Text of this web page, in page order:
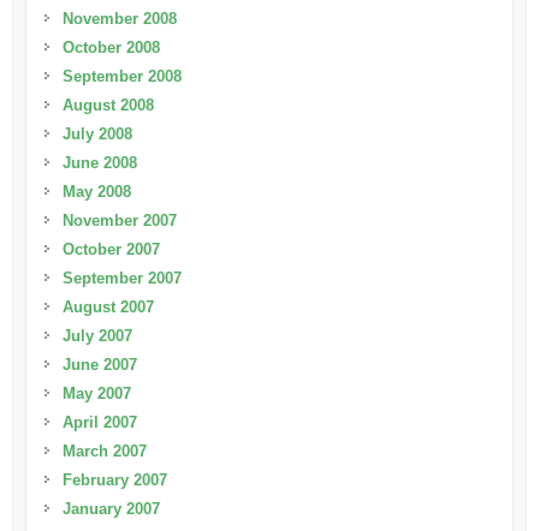
November 2008
October 2008
September 2008
August 2008
July 2008
June 2008
May 2008
November 2007
October 2007
September 2007
August 2007
July 2007
June 2007
May 2007
April 2007
March 2007
February 2007
January 2007